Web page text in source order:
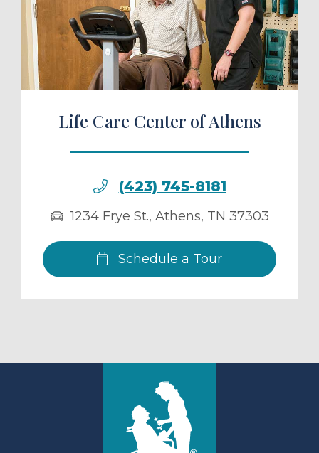
a Tour
Life Care Center of Athens
(423) 745-8181
1234 Frye St., Athens, TN 37303
Schedule a Tour